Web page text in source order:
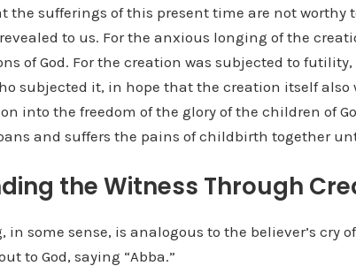
the sufferings of this present time are not worthy
to us. For the anxious longing of the
of God. For the creation was subjected to
subjected it, in hope that the creation itself also
into the freedom of the glory of the children of
and suffers the pains of childbirth together
the Witness Through
in some sense, is analogous to the believer’s cry
to God, saying “Abba.”